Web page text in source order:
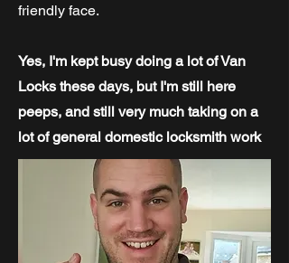
friendly face.
Yes, I'm kept busy doing a lot of Van
Locks these days, but I'm still here
peeps, and still very much taking on a
lot of general domestic locksmith work